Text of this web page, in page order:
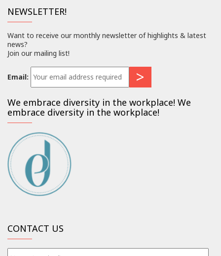
NEWSLETTER!
Want to receive our monthly newsletter of highlights & latest
news?
Join our mailing list!
Email:
We embrace diversity in the workplace! We
embrace diversity in the workplace!
CONTACT US